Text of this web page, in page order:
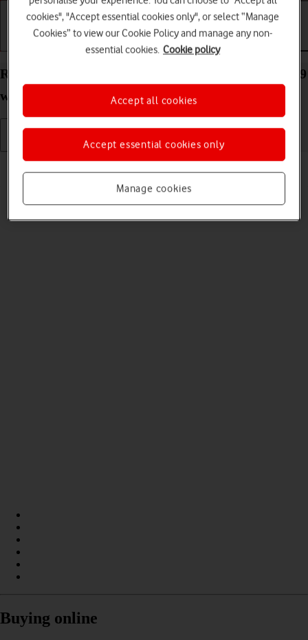
Basic use Calls and contacts
Read picture message on your Apple Watch Series 9
watchOS 11
Read help info
Buying online
cookies", "Accept essential cookies only", or select “Manage
Cookies” to view our Cookie Policy and manage any non-
essential cookies. Cookie policy
Manage cookies
Accept essential cookies only
Accept all cookies